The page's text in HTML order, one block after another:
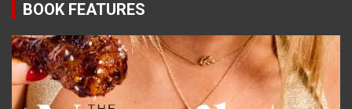
BOOK FEATURES